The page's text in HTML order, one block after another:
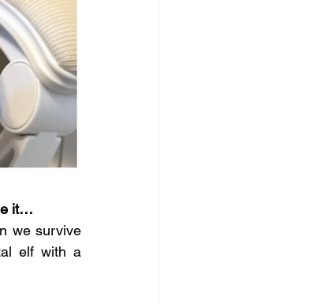
it…
we survive
elf with a